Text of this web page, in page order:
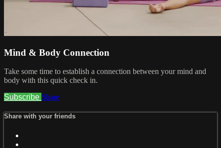
Mind & Body Connection
Take some time to establish a connection between your mind and
body with this quick check in.
Subscribe Share
Share with your friends